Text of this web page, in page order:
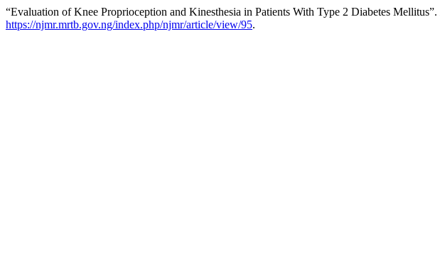
“Evaluation of Knee Proprioception and Kinesthesia in Patients With Type 2 Diabetes Mellitus”.
https://njmr.mrtb.gov.ng/index.php/njmr/article/view/95.